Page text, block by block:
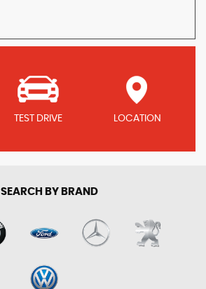
TEST DRIVE LOCATION
SEARCH BY BRAND